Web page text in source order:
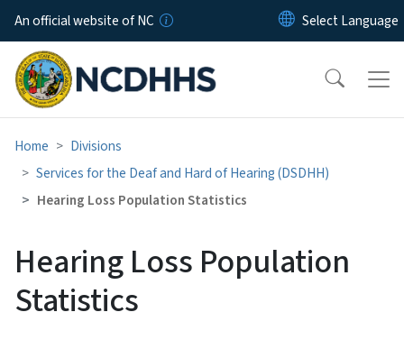
Skip to main content
An official website of NC
Home
Divisions
Services for the Deaf and Hard of Hearing (DSDHH)
Hearing Loss Population Statistics
Hearing Loss Population
Statistics